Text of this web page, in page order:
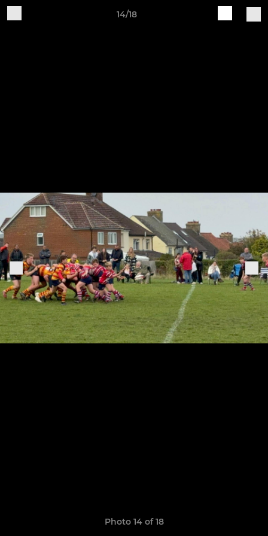
14/18
Photo 14 of 18